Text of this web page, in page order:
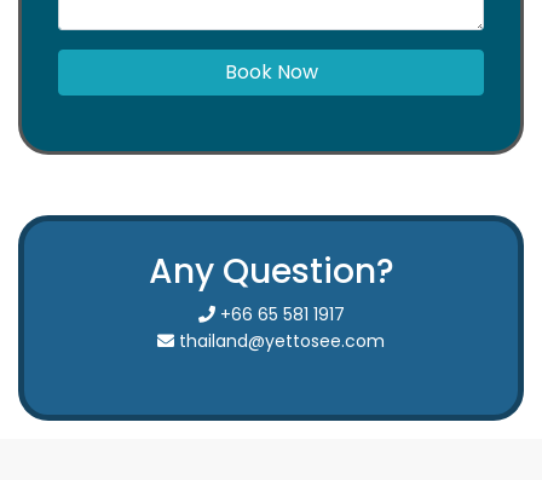
Book Now
Any Question?
+66 65 581 1917
thailand@yettosee.com